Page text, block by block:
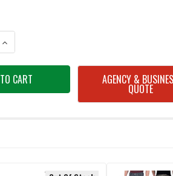
OF TIMBERLAND MEN'S PRO 8 SERIES
INCREASE QUANTITY OF TIMBERLAND MEN'S
AGENCY &
QUOTE